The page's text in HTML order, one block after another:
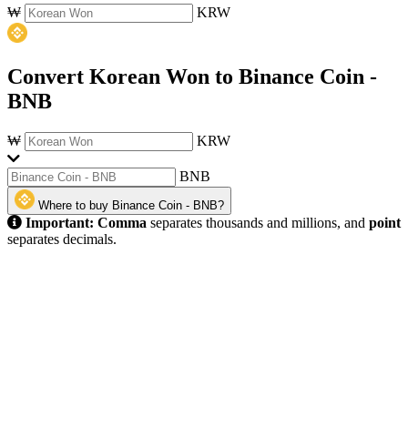
₩ KRW
Convert Korean Won to Binance Coin -
BNB
₩ KRW
BNB
Where to buy Binance Coin - BNB?
Important: Comma separates thousands and millions, and point
separates decimals.